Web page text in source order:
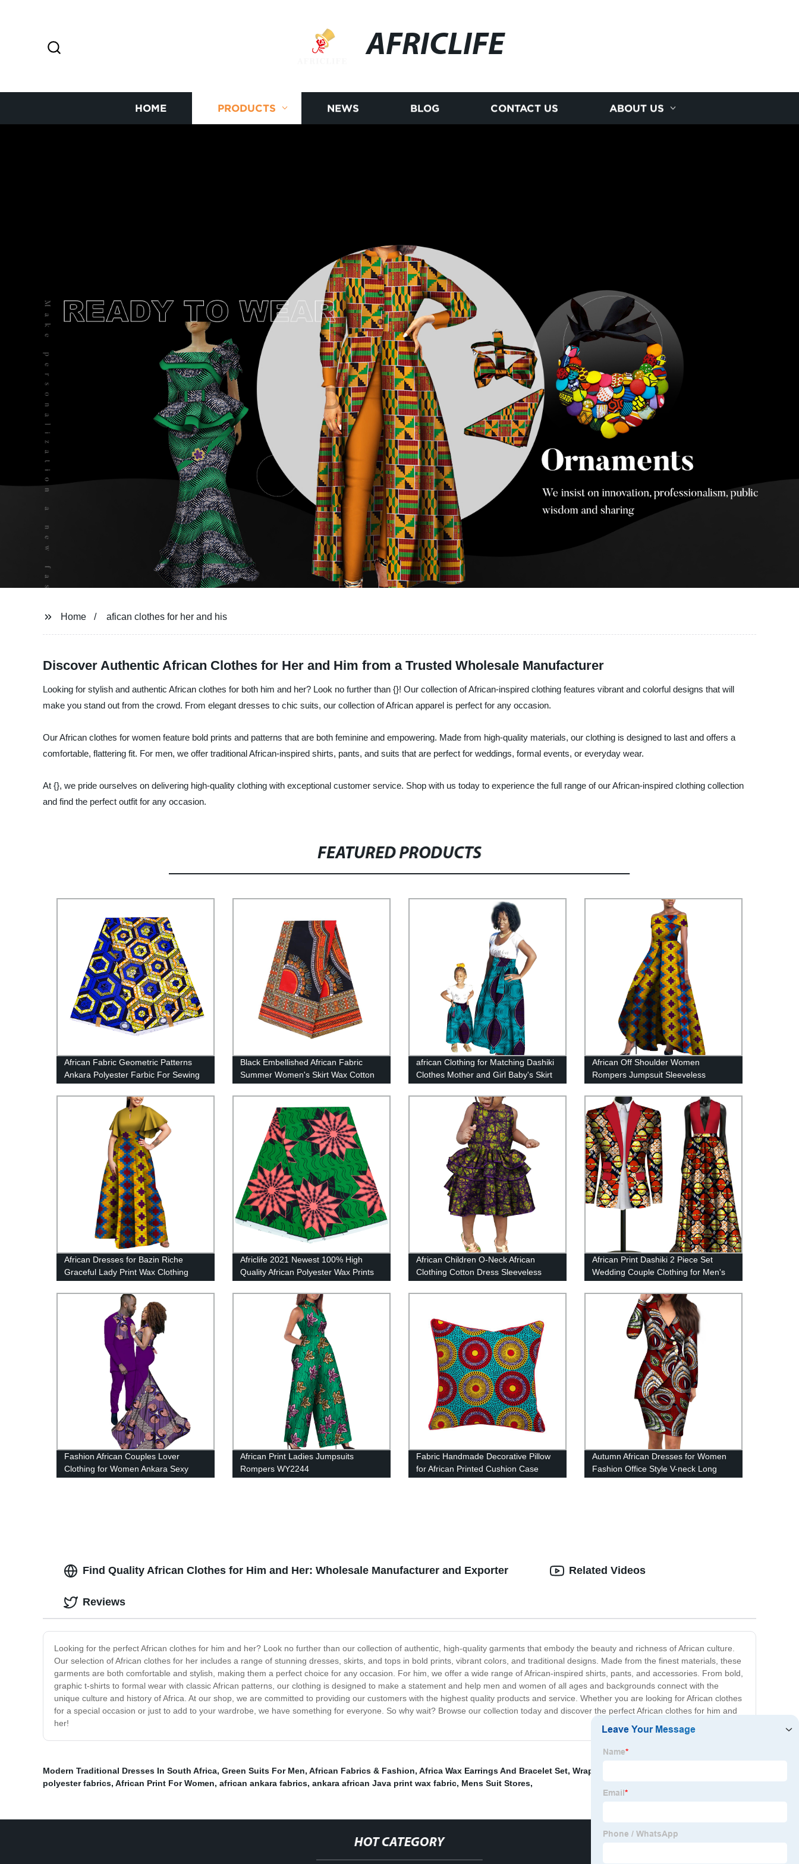
AFRICLIFE
HOME PRODUCTS NEWS BLOG CONTACT US ABOUT US
Home afican clothes for her and his
Discover Authentic African Clothes for Her and Him from a Trusted Wholesale Manufacturer
Looking for stylish and authentic African clothes for both him and her? Look no further than {}! Our collection of African-inspired clothing features vibrant and colorful designs that will
make you stand out from the crowd. From elegant dresses to chic suits, our collection of African apparel is perfect for any occasion.
Our African clothes for women feature bold prints and patterns that are both feminine and empowering. Made from high-quality materials, our clothing is designed to last and offers a
comfortable, flattering fit. For men, we offer traditional African-inspired shirts, pants, and suits that are perfect for weddings, formal events, or everyday wear.
At {}, we pride ourselves on delivering high-quality clothing with exceptional customer service. Shop with us today to experience the full range of our African-inspired clothing collection
and find the perfect outfit for any occasion.
FEATURED PRODUCTS
African Fabric Geometric Patterns
Ankara Polyester Farbic For Sewing
Black Embellished African Fabric
Summer Women's Skirt Wax Cotton
Sewing Elegant Suit 24FJ2017
african Clothing for Matching Dashiki
Clothes Mother and Girl Baby's Skirt
African Off Shoulder Women
Rompers Jumpsuit Sleeveless
African Dresses for Bazin Riche
Graceful Lady Print Wax Clothing
WY5564
Africlife 2021 Newest 100% High
Quality African Polyester Wax Prints
Fabric Batik Ankara Block Printing 6
Yards/lot Material for Sewing Clothes
African Children O-Neck African
Clothing Cotton Dress Sleeveless
WYT242
African Print Dashiki 2 Piece Set
Wedding Couple Clothing for Men's
Suit Blazer Women's Long Dress
WYQ79
Fashion African Couples Lover
Clothing for Women Ankara Sexy
African Print Ladies Jumpsuits
Rompers WY2244
Fabric Handmade Decorative Pillow
for African Printed Cushion Case
Autumn African Dresses for Women
Fashion Office Style V-neck Long
Find Quality African Clothes for Him and Her: Wholesale Manufacturer and Exporter
Looking for the perfect African clothes for him and her? Look no further than our collection of authentic, high-quality garments that embody the beauty and richness of African culture.
Our selection of African clothes for her includes a range of stunning dresses, skirts, and tops in bold prints, vibrant colors, and traditional designs. Made from the finest materials, these
garments are both comfortable and stylish, making them a perfect choice for any occasion. For him, we offer a wide range of African-inspired shirts, pants, and accessories. From bold,
graphic t-shirts to formal wear with classic African patterns, our clothing is designed to make a statement and help men and women of all ages and backgrounds connect with the
unique culture and history of Africa. At our shop, we are committed to providing our customers with the highest quality products and service. Whether you are looking for African clothes
for a special occasion or just to add to your wardrobe, we have something for everyone. So why wait? Browse our collection today and discover the perfect African clothes for him and
her!
Related Videos
Reviews
Modern Traditional Dresses In South Africa, Green Suits For Men, African Fabrics & Fashion, Africa Wax Earrings And Bracelet Set, Wrapped Head Turban Ladies
polyester fabrics, African Print For Women, african ankara fabrics, ankara african Java print wax fabric, Mens Suit Stores,
HOT CATEGORY